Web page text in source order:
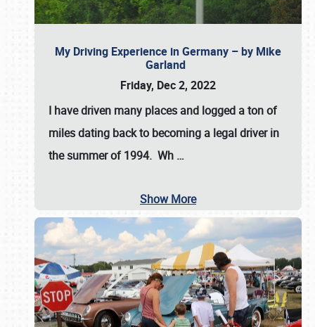
My Driving Experience in Germany – by Mike
Garland
Friday, Dec 2, 2022
I have driven many places and logged a ton of
miles dating back to becoming a legal driver in
the summer of 1994. Wh …
Show More